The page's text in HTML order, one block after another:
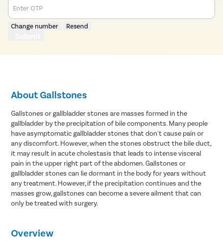
Enter OTP
Change number Resend
About Gallstones
Gallstones or gallbladder stones are masses formed in the
gallbladder by the precipitation of bile components. Many people
have asymptomatic gallbladder stones that don't cause pain or
any discomfort. However, when the stones obstruct the bile duct,
it may result in acute cholestasis that leads to intense visceral
pain in the upper right part of the abdomen. Gallstones or
gallbladder stones can lie dormant in the body for years without
any treatment. However, if the precipitation continues and the
masses grow, gallstones can become a severe ailment that can
only be treated with surgery.
Overview